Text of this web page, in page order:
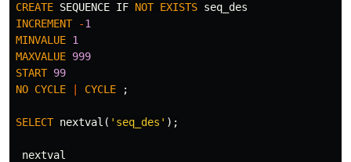
CREATE SEQUENCE IF NOT EXISTS seq_des
INCREMENT
-1
MINVALUE 1
MAXVALUE 999
START 99
NO CYCLE CYCLE ;
SELECT nextval ( 'seq_des' );
nextval